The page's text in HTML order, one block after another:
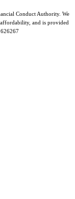
Conduct Authority. We
and is provided